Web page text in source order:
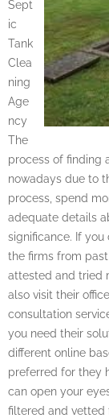
Sept
ic
Tank
Clea
ning
Age
ncy
The
process of finding
nowadays due to
process, spend
adequate details
significance. If
the firms from
attested and tried
also visit their
consultation
you need their
different online
preferred for they
can open your
filtered and vetted